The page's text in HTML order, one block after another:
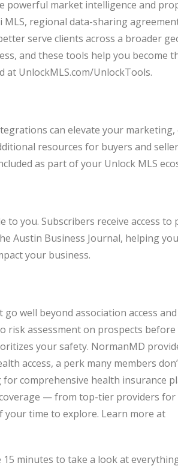
powerful market intelligence and
regional data-sharing
serve clients across a broader
and these tools help you become
UnlockMLS.com/UnlockTools.
can elevate your marketing,
resources for buyers and
as part of your Unlock MLS
you. Subscribers receive access to
Austin Business Journal, helping
your business.
well beyond association access and
risk assessment on prospects
your safety. NormanMD
access, a perk many members
comprehensive health insurance
— from top-tier providers for
time to explore. Learn more at
minutes to take a look at